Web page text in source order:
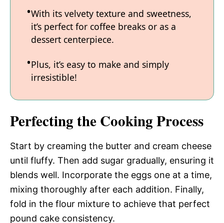
With its velvety texture and sweetness,
it’s perfect for coffee breaks or as a
dessert centerpiece.
Plus, it’s easy to make and simply
irresistible!
Perfecting the Cooking Process
Start by creaming the butter and cream cheese
until fluffy. Then add sugar gradually, ensuring it
blends well. Incorporate the eggs one at a time,
mixing thoroughly after each addition. Finally,
fold in the flour mixture to achieve that perfect
pound cake consistency.